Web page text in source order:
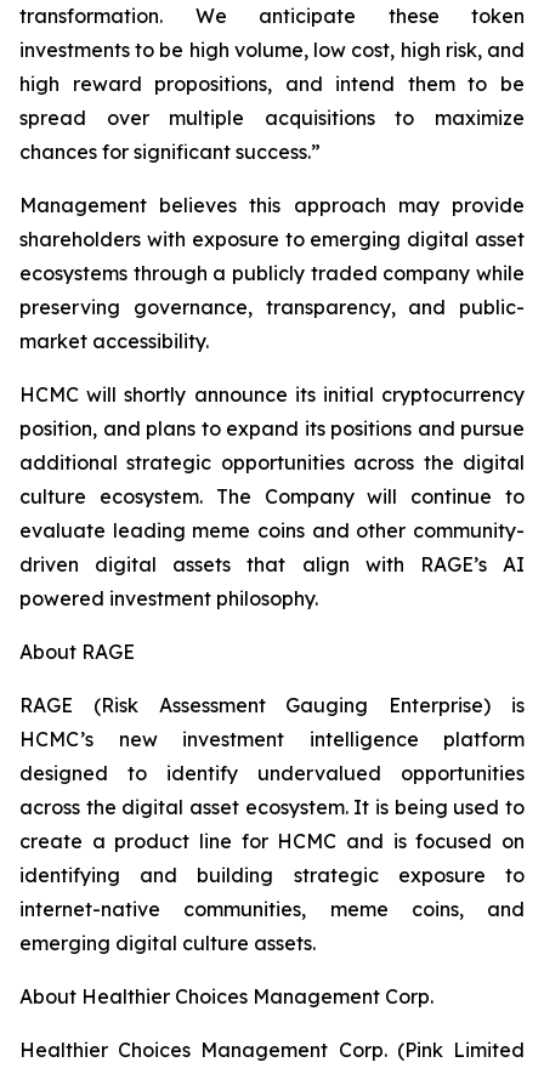
transformation. We anticipate these token
investments to be high volume, low cost, high risk, and
high reward propositions, and intend them to be
spread over multiple acquisitions to maximize
chances for significant success.”
Management believes this approach may provide
shareholders with exposure to emerging digital asset
ecosystems through a publicly traded company while
preserving governance, transparency, and public-
market accessibility.
HCMC will shortly announce its initial cryptocurrency
position, and plans to expand its positions and pursue
additional strategic opportunities across the digital
culture ecosystem. The Company will continue to
evaluate leading meme coins and other community-
driven digital assets that align with RAGE’s AI
powered investment philosophy.
About RAGE
RAGE (Risk Assessment Gauging Enterprise) is
HCMC’s new investment intelligence platform
designed to identify undervalued opportunities
across the digital asset ecosystem. It is being used to
create a product line for HCMC and is focused on
identifying and building strategic exposure to
internet-native communities, meme coins, and
emerging digital culture assets.
About Healthier Choices Management Corp.
Healthier Choices Management Corp. (Pink Limited